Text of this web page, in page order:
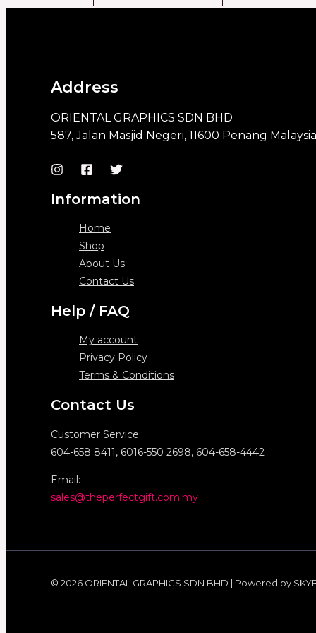
Address
ORIENTAL GRAPHICS SDN BHD
587, Jalan Masjid Negeri, 11600 Penang Malaysia
Information
Home
Shop
About Us
Contact Us
Help / FAQ
My account
Privacy Policy
Terms & Conditions
Contact Us
Customer Service:
604-658 8411, 6016-550 2698, 604-658-4442
Email:
sales@theperfectgift.com.my
© 2026 ORIENTAL GRAPHICS SDN BHD | Powered by